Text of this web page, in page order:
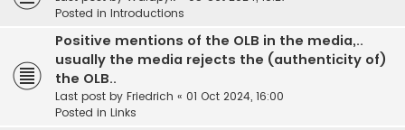
Posted in Introductions
Positive mentions of the OLB in the media,..
usually the media rejects the (authenticity of)
the OLB..
Last post by Friedrich « 01 Oct 2024, 16:00
Posted in Links